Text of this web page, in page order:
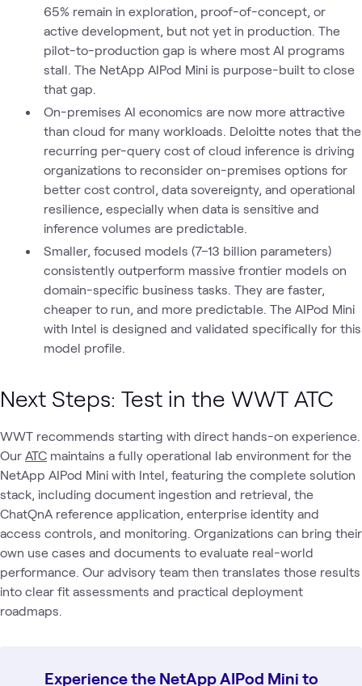
65% remain in exploration, proof-of-concept, or
active development, but not yet in production. The
pilot-to-production gap is where most AI programs
stall. The NetApp AIPod Mini is purpose-built to close
that gap.
On-premises AI economics are now more attractive
than cloud for many workloads. Deloitte notes that the
recurring per-query cost of cloud inference is driving
organizations to reconsider on-premises options for
better cost control, data sovereignty, and operational
resilience, especially when data is sensitive and
inference volumes are predictable.
Smaller, focused models (7–13 billion parameters)
consistently outperform massive frontier models on
domain-specific business tasks. They are faster,
cheaper to run, and more predictable. The AIPod Mini
with Intel is designed and validated specifically for this
model profile.
Next Steps: Test in the WWT ATC
WWT recommends starting with direct hands-on experience.
Our ATC maintains a fully operational lab environment for the
NetApp AIPod Mini with Intel, featuring the complete solution
stack, including document ingestion and retrieval, the
ChatQnA reference application, enterprise identity and
access controls, and monitoring. Organizations can bring their
own use cases and documents to evaluate real-world
performance. Our advisory team then translates those results
into clear fit assessments and practical deployment
roadmaps.
Experience the NetApp AIPod Mini to